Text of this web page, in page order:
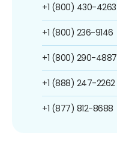
+1 (800) 430-4263
+1 (800) 236-9146
+1 (800) 290-4887
+1 (888) 247-2262
+1 (877) 812-8688